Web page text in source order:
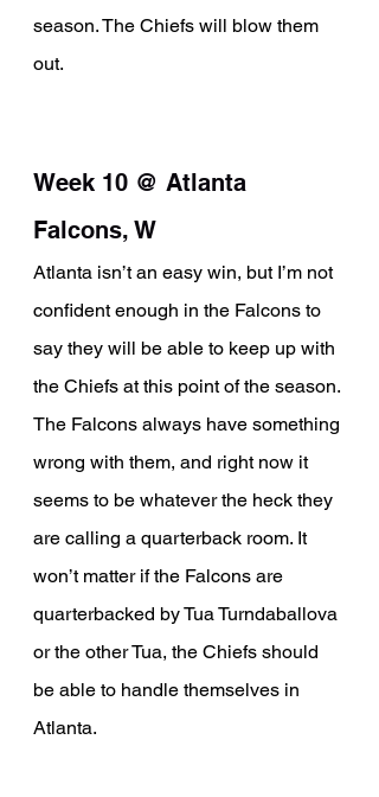
season. The Chiefs will blow them
out.
Week 10 @ Atlanta
Falcons, W
Atlanta isn’t an easy win, but I’m not
confident enough in the Falcons to
say they will be able to keep up with
the Chiefs at this point of the season.
The Falcons always have something
wrong with them, and right now it
seems to be whatever the heck they
are calling a quarterback room. It
won’t matter if the Falcons are
quarterbacked by Tua Turndaballova
or the other Tua, the Chiefs should
be able to handle themselves in
Atlanta.